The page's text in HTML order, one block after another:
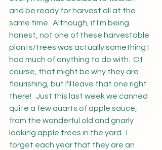
and be ready for harvest all at the
same time.  Although, if I'm being
honest, not one of these harvestable
plants/trees was actually something I
had much of anything to do with.  Of
course, that might be why they are
flourishing, but I'll leave that one right
there!   Just this last week we canned
quite a few quarts of apple sauce,
from the wonderful old and gnarly
looking apple trees in the yard.  I
forget each year that they are an